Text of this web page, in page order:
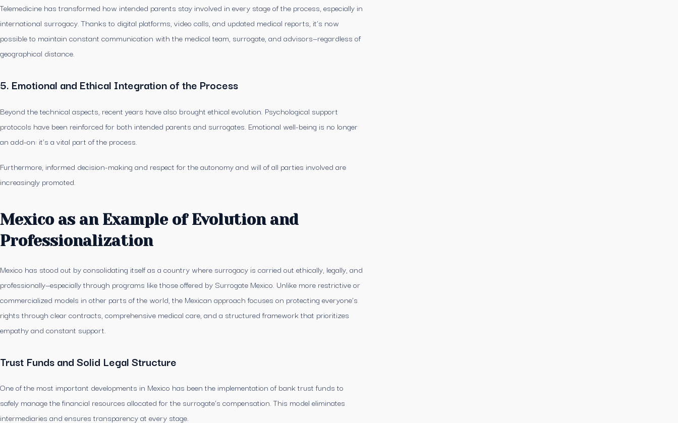
Telemedicine has transformed how intended parents stay involved in every stage of the process, especially in
international surrogacy. Thanks to digital platforms, video calls, and updated medical reports, it’s now
possible to maintain constant communication with the medical team, surrogate, and advisors—regardless of
geographical distance.
5. Emotional and Ethical Integration of the Process
Beyond the technical aspects, recent years have also brought ethical evolution. Psychological support
protocols have been reinforced for both intended parents and surrogates. Emotional well-being is no longer
an add-on: it’s a vital part of the process.
Furthermore, informed decision-making and respect for the autonomy and will of all parties involved are
increasingly promoted.
Mexico as an Example of Evolution and
Professionalization
Mexico has stood out by consolidating itself as a country where surrogacy is carried out ethically, legally, and
professionally—especially through programs like those offered by Surrogate Mexico. Unlike more restrictive or
commercialized models in other parts of the world, the Mexican approach focuses on protecting everyone’s
rights through clear contracts, comprehensive medical care, and a structured framework that prioritizes
empathy and constant support.
Trust Funds and Solid Legal Structure
One of the most important developments in Mexico has been the implementation of bank trust funds to
safely manage the financial resources allocated for the surrogate’s compensation. This model eliminates
intermediaries and ensures transparency at every stage.